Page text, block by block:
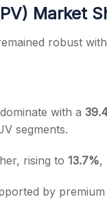
Market
robust
with a
segments.
rising to 13.7%,
by